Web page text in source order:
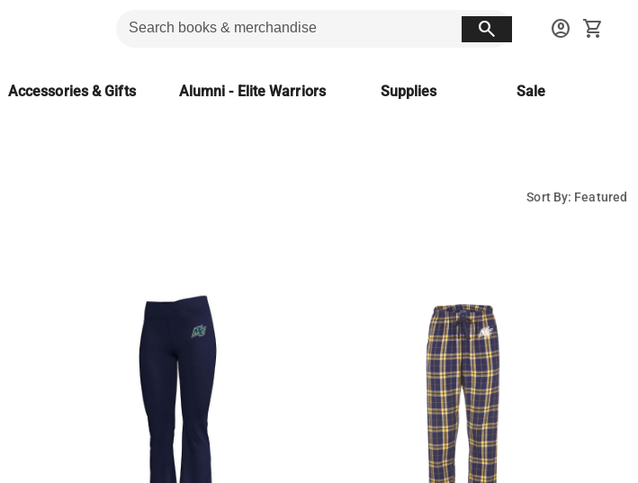
search account_circle shopping_cart
Accessories & Gifts Alumni - Elite Warriors Supplies Sale
Sort By: Featured